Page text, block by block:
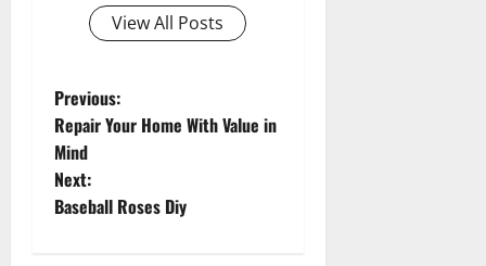
View All Posts
P
o
s
Previous:
Repair Your Home With Value in
Mind
Next:
Baseball Roses Diy